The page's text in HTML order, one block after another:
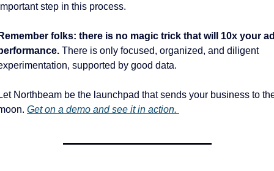
step in this process.
folks: there is no magic trick that will 10x your
There is only focused, organized, and diligent
supported by good data.
Northbeam be the launchpad that sends your business to
Get on a demo and see it in action.